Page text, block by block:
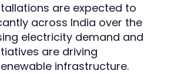
are expected to
across India over the
electricity demand and
are driving
infrastructure.